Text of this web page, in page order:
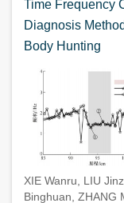
Time Frequency
Diagnosis
Body Hunting
XIE Wanru, LIU
Binghuan, ZHANG